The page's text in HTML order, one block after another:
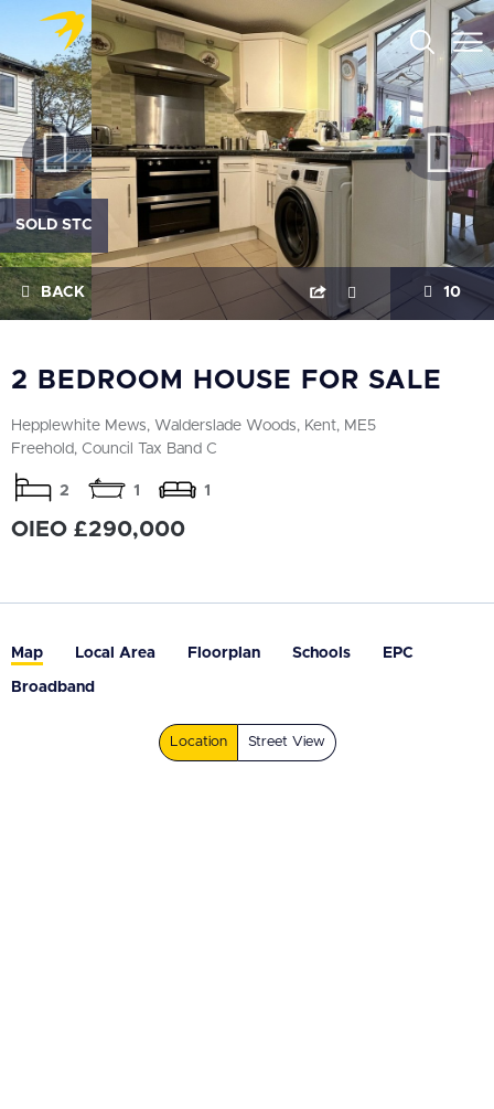
SOLD STC
BACK 10
2 BEDROOM HOUSE FOR SALE
Hepplewhite Mews, Walderslade Woods, Kent, ME5
Freehold, Council Tax Band C
2 1 1
OIEO £290,000
Map Local Area Floorplan Schools EPC
Broadband
Location Street View